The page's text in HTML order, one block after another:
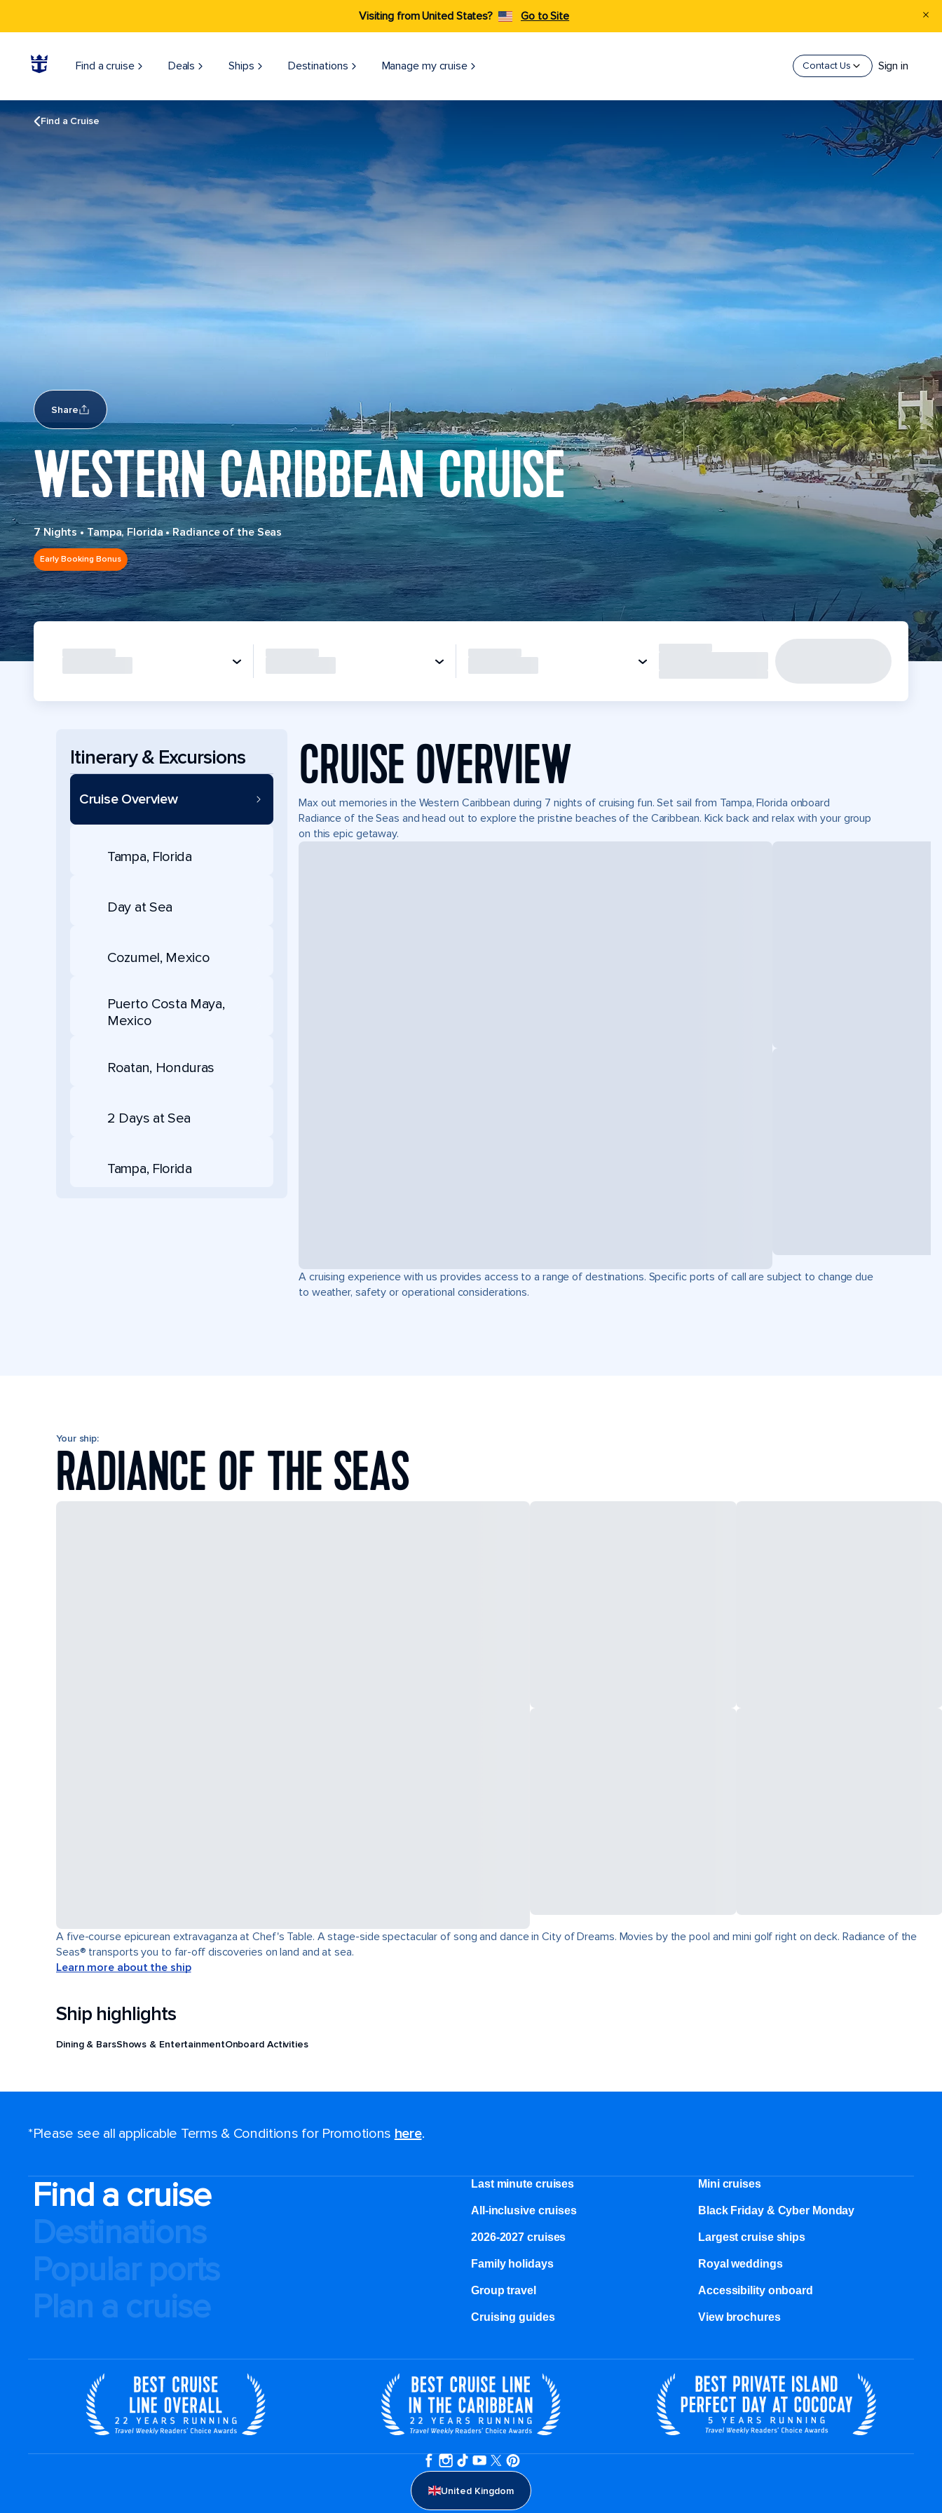
Visiting from United States? Go to Site
Find a cruise Deals Ships Destinations Manage my cruise Contact Us Sign in
Find a Cruise
Share
WESTERN CARIBBEAN CRUISE
7 Nights•Tampa, Florida•Radiance of the Seas
Early Booking Bonus
Itinerary & Excursions
Cruise Overview
Tampa, Florida
Day at Sea
Cozumel, Mexico
Puerto Costa Maya,
Mexico
Roatan, Honduras
2 Days at Sea
Tampa, Florida
CRUISE OVERVIEW
Max out memories in the Western Caribbean during 7 nights of cruising fun. Set sail from Tampa, Florida onboard
Radiance of the Seas and head out to explore the pristine beaches of the Caribbean. Kick back and relax with your group
on this epic getaway.
A cruising experience with us provides access to a range of destinations. Specific ports of call are subject to change due
to weather, safety or operational considerations.
Your ship:
RADIANCE OF THE SEAS
A five-course epicurean extravaganza at Chef's Table. A stage-side spectacular of song and dance in City of Dreams. Movies by the pool and mini golf right on deck. Radiance of the
Seas® transports you to far-off discoveries on land and at sea.
Learn more about the ship
Ship highlights
Dining & BarsShows & EntertainmentOnboard Activities
*Please see all applicable Terms & Conditions for Promotions here.
Find a cruise
Destinations
Popular ports
Plan a cruise
Last minute cruises Mini cruises
All-inclusive cruises Black Friday & Cyber Monday
2026-2027 cruises Largest cruise ships
Family holidays Royal weddings
Group travel Accessibility onboard
Cruising guides View brochures
United Kingdom